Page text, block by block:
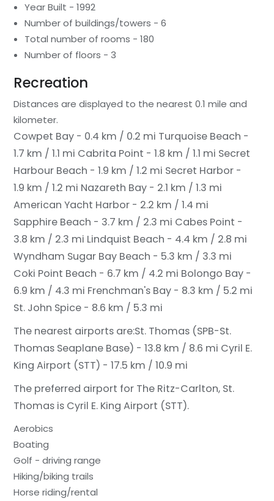
Year Built - 1992
Number of buildings/towers - 6
Total number of rooms - 180
Number of floors - 3
Recreation
Distances are displayed to the nearest 0.1 mile and
kilometer.
Cowpet Bay - 0.4 km / 0.2 mi Turquoise Beach -
1.7 km / 1.1 mi Cabrita Point - 1.8 km / 1.1 mi Secret
Harbour Beach - 1.9 km / 1.2 mi Secret Harbor -
1.9 km / 1.2 mi Nazareth Bay - 2.1 km / 1.3 mi
American Yacht Harbor - 2.2 km / 1.4 mi
Sapphire Beach - 3.7 km / 2.3 mi Cabes Point -
3.8 km / 2.3 mi Lindquist Beach - 4.4 km / 2.8 mi
Wyndham Sugar Bay Beach - 5.3 km / 3.3 mi
Coki Point Beach - 6.7 km / 4.2 mi Bolongo Bay -
6.9 km / 4.3 mi Frenchman's Bay - 8.3 km / 5.2 mi
St. John Spice - 8.6 km / 5.3 mi
The nearest airports are:St. Thomas (SPB-St.
Thomas Seaplane Base) - 13.8 km / 8.6 mi Cyril E.
King Airport (STT) - 17.5 km / 10.9 mi
The preferred airport for The Ritz-Carlton, St.
Thomas is Cyril E. King Airport (STT).
Aerobics
Boating
Golf - driving range
Hiking/biking trails
Horse riding/rental